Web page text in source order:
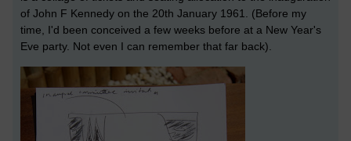
of John F Kennedy on the 20th January 1961. (Before my
time, I'd been conceived a few weeks before at a New Year's
Eve party. Not even I can remember that far back).